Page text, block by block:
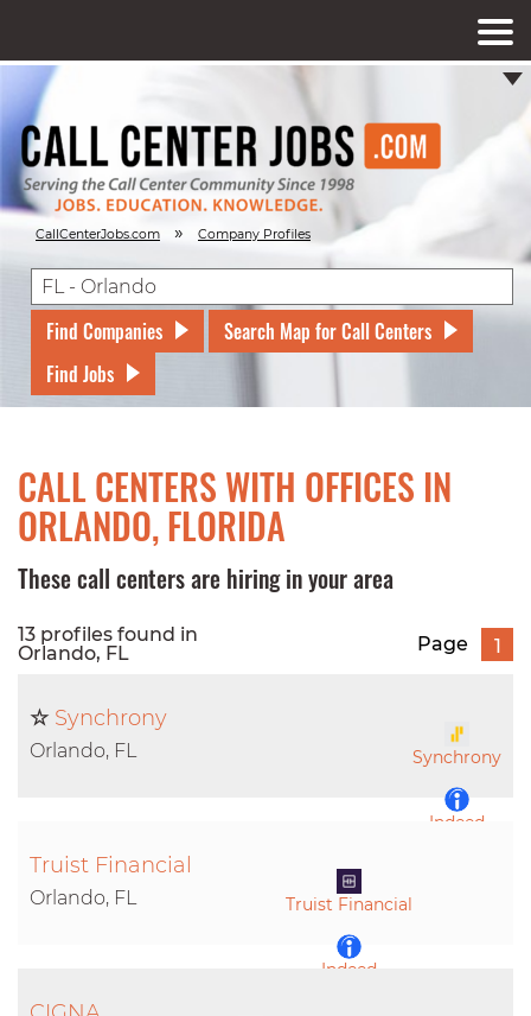
CallCenterJobs.com » Company Profiles
Find Companies
Search Map for Call Centers
Find Jobs
CALL CENTERS WITH OFFICES IN
ORLANDO, FLORIDA
These call centers are hiring in your area
13 profiles found in
Orlando, FL
Page 1
Synchrony
Indeed
☆ Synchrony
Orlando, FL
Truist Financial
Indeed
Truist Financial
Orlando, FL